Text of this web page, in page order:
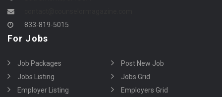
833-819-5015
For Jobs
Job Packages
Post New Job
Jobs Listing
Jobs Grid
Employer Listing
Employers Grid